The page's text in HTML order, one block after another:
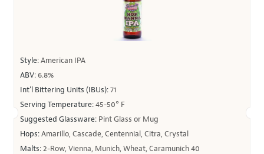
Style:American IPA
ABV: 6.8%
Int’l Bittering Units (IBUs):71
Serving Temperature:45-50° F
Suggested Glassware: Pint Glass or Mug
Hops:Amarillo, Cascade, Centennial, Citra, Crystal
Malts:2-Row, Vienna, Munich, Wheat, Caramunich 40